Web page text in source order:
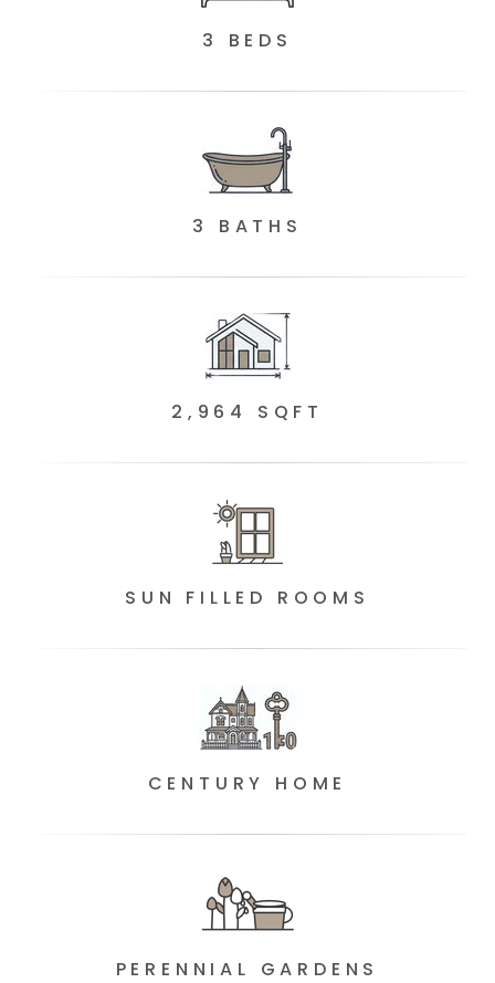
3 BEDS
3 BATHS
2,964 SQFT
SUN FILLED ROOMS
CENTURY HOME
PERENNIAL GARDENS